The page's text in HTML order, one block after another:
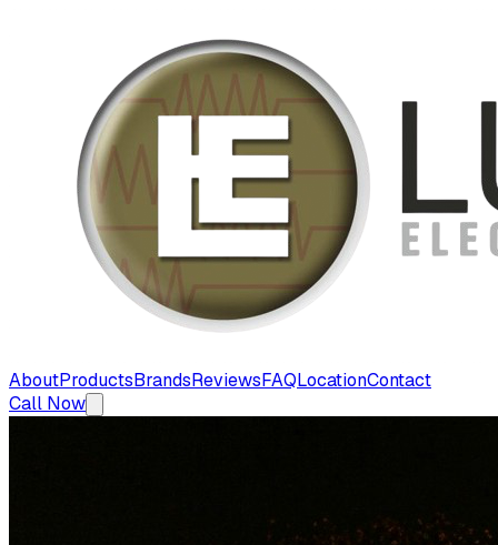
AboutProductsBrandsReviewsFAQLocationContact
Call Now